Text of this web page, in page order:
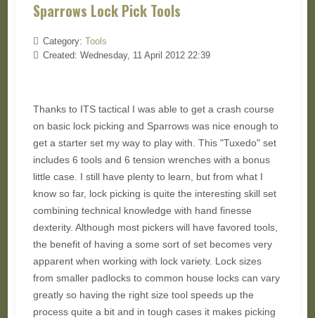
Sparrows Lock Pick Tools
Category: Tools
Created: Wednesday, 11 April 2012 22:39
Thanks to ITS tactical I was able to get a crash course
on basic lock picking and Sparrows was nice enough to
get a starter set my way to play with. This "Tuxedo" set
includes 6 tools and 6 tension wrenches with a bonus
little case. I still have plenty to learn, but from what I
know so far, lock picking is quite the interesting skill set
combining technical knowledge with hand finesse
dexterity. Although most pickers will have favored tools,
the benefit of having a some sort of set becomes very
apparent when working with lock variety. Lock sizes
from smaller padlocks to common house locks can vary
greatly so having the right size tool speeds up the
process quite a bit and in tough cases it makes picking